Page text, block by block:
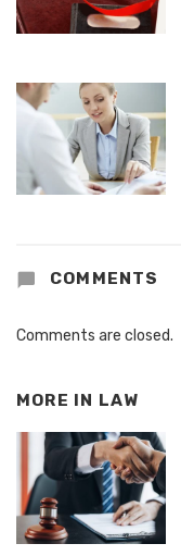
COMMENTS
Comments are closed.
MORE IN LAW